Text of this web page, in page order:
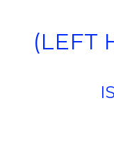
(LEFT